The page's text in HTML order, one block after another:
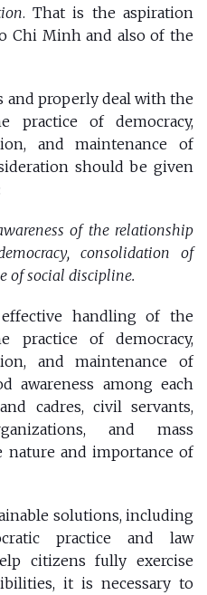
. That is the aspiration
Chi Minh and also of the
and properly deal with the
practice of democracy,
and maintenance of
should be given
of the relationship
consolidation of
of social discipline.
handling of the
practice of democracy,
and maintenance of
awareness among each
cadres, civil servants,
and mass
nature and importance of
solutions, including
practice and law
citizens fully exercise
it is necessary to